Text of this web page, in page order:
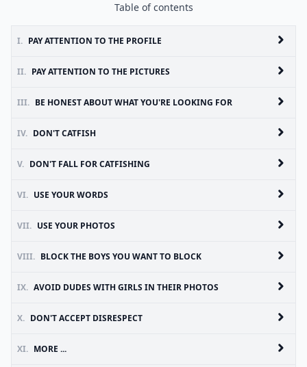
Table of contents
I. PAY ATTENTION TO THE PROFILE
II. PAY ATTENTION TO THE PICTURES
III. BE HONEST ABOUT WHAT YOU'RE LOOKING FOR
IV. DON'T CATFISH
V. DON'T FALL FOR CATFISHING
VI. USE YOUR WORDS
VII. USE YOUR PHOTOS
VIII. BLOCK THE BOYS YOU WANT TO BLOCK
IX. AVOID DUDES WITH GIRLS IN THEIR PHOTOS
X. DON'T ACCEPT DISRESPECT
XI. MORE ...